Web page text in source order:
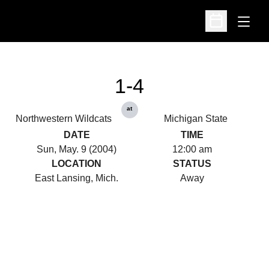
Open
Open
Northwestern Wildcats
1-4
at
Michigan State
DATE
Sun, May. 9 (2004)
TIME
12:00 am
LOCATION
East Lansing, Mich.
STATUS
Away